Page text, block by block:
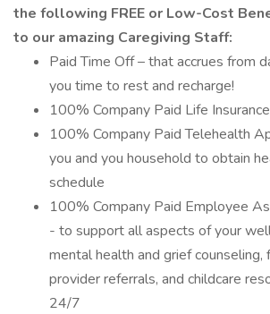
the following FREE or Low-Cost
to our amazing Caregiving Staff:
Paid Time Off – that accrues from
you time to rest and recharge!
100% Company Paid Life
100% Company Paid Telehealth
you and you household to obtain
schedule
100% Company Paid Employee
- to support all aspects of your
mental health and grief counseling,
provider referrals, and childcare
24/7